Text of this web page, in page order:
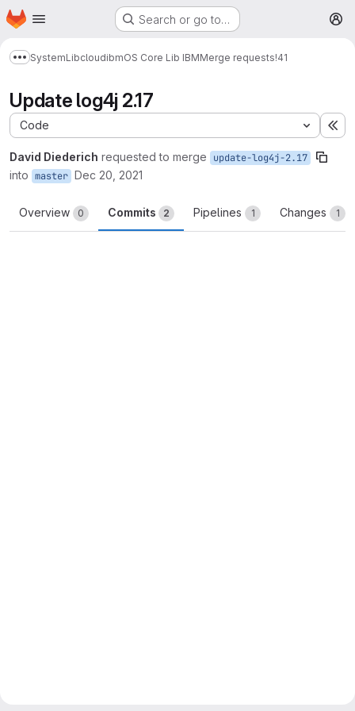
Skip to main content
Homepage Search or go to…
Show more breadcrumbs
SystemLibcloudibmOS Core Lib IBMMerge requests!41
Update log4j 2.17
Code
David Diederich requested to merge update-log4j-2.17
into master Dec 20, 2021
Overview 0 Commits 2 Pipelines 1 Changes 1